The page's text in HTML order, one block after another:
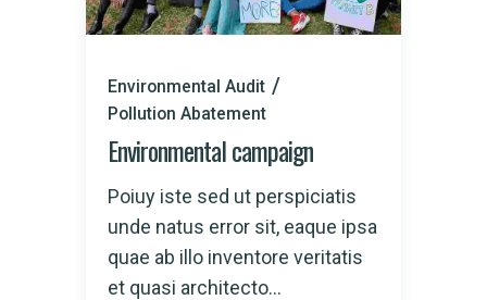
Environmental Audit
Pollution Abatement
Environmental campaign
Poiuy iste sed ut perspiciatis
unde natus error sit, eaque ipsa
quae ab illo inventore veritatis
et quasi architecto...